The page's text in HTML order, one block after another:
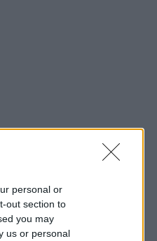
personal or
out section to
you may
us or personal